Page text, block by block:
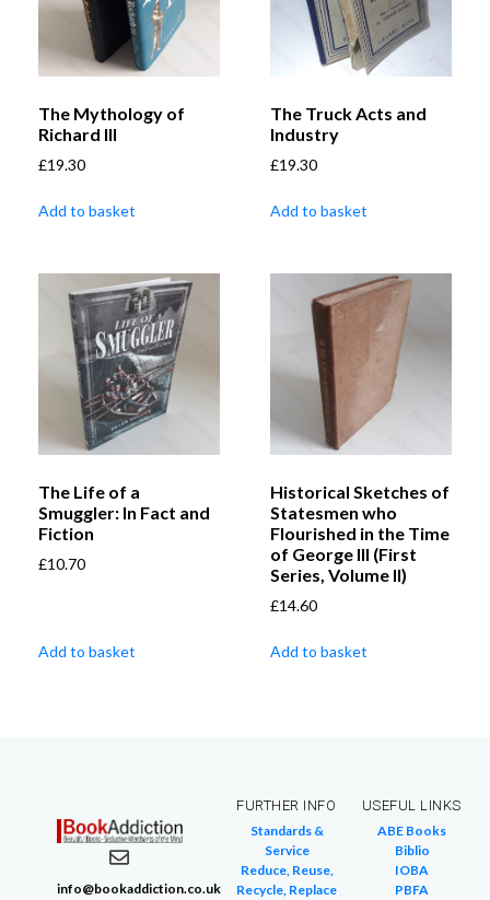
The Mythology of
Richard III
£19.30
Add to basket
The Truck Acts and
Industry
£19.30
Add to basket
The Life of a
Smuggler: In Fact and
Fiction
£10.70
Add to basket
Historical Sketches of
Statesmen who
Flourished in the Time
of George III (First
Series, Volume II)
£14.60
Add to basket
info@bookaddiction.co.uk
FURTHER INFO
Standards &
Service
Reduce, Reuse,
Recycle, Replace
USEFUL LINKS
ABE Books
Biblio
IOBA
PBFA